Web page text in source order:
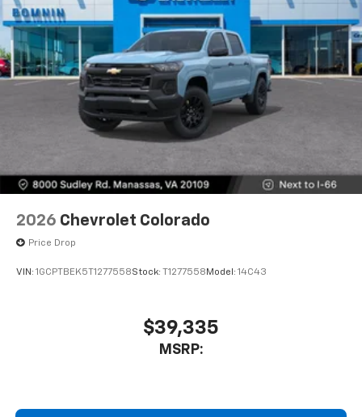
2026 Chevrolet Colorado
Price Drop
VIN: 1GCPTBEK5T1277558Stock: T1277558 Model: 14C43
$39,335
MSRP: